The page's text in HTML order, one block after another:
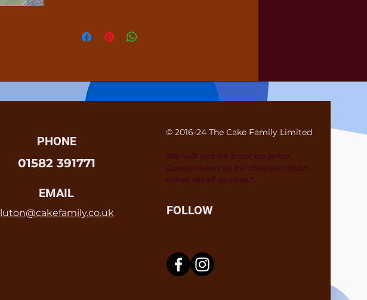
PHONE
01582 391771
EMAIL
luton@cakefamily.co.uk
© 2016-24 The Cake Family Limited
FOLLOW